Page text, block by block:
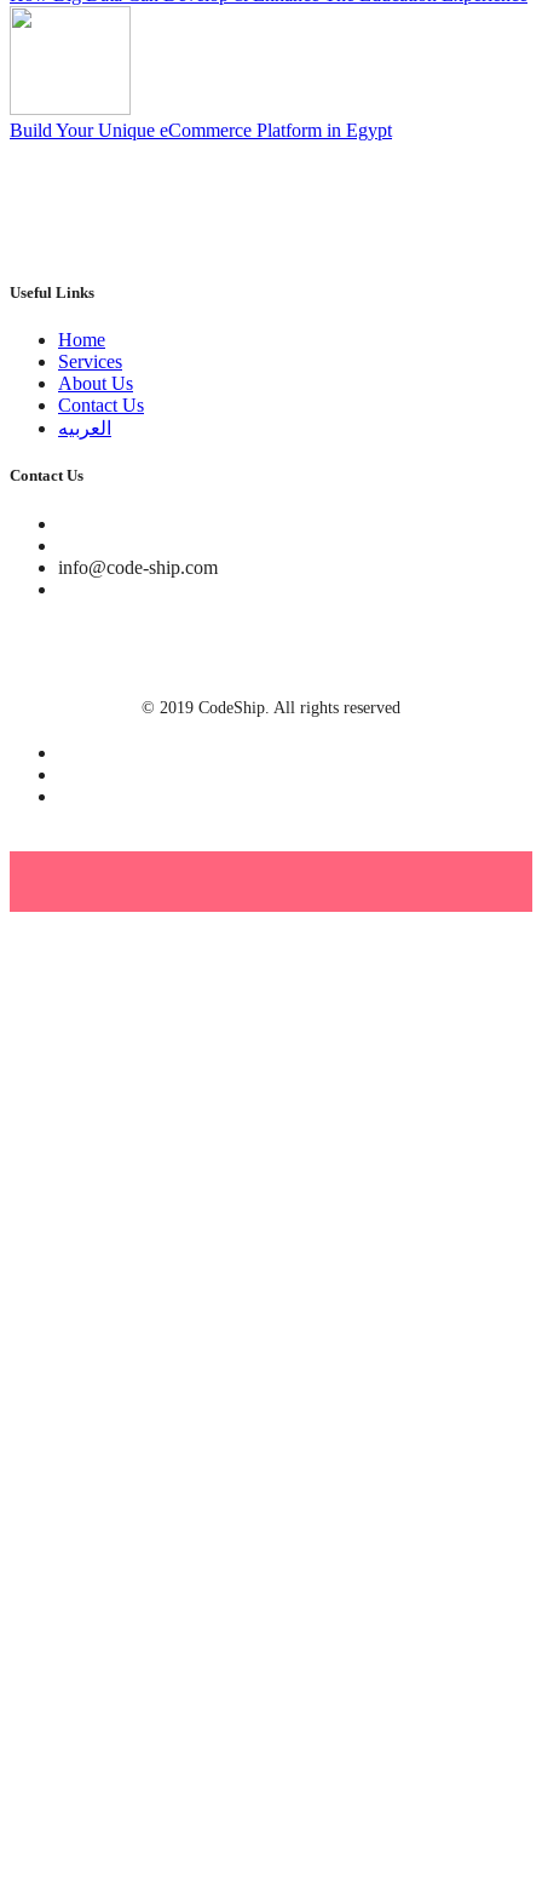
Build Your Unique eCommerce Platform in Egypt
Useful Links
Home
Services
About Us
Contact Us
العربيه
Contact Us
info@code-ship.com
© 2019 CodeShip. All rights reserved